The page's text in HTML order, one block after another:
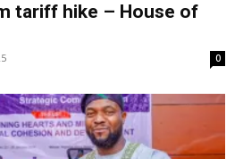
tariff hike – House of
0